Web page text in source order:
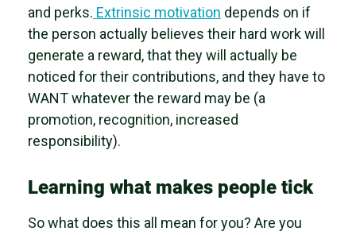
and perks. Extrinsic motivation depends on if
the person actually believes their hard work will
generate a reward, that they will actually be
noticed for their contributions, and they have to
WANT whatever the reward may be (a
promotion, recognition, increased
responsibility).
Learning what makes people tick
So what does this all mean for you? Are you